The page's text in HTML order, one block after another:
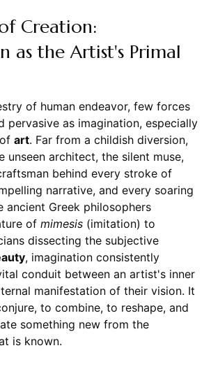
Creation:
as the Artist's Primal
of human endeavor, few forces
pervasive as imagination, especially
art. Far from a childish diversion,
unseen architect, the silent muse,
behind every stroke of
narrative, and every soaring
ancient Greek philosophers
of mimesis(imitation) to
dissecting the subjective
, imagination consistently
conduit between an artist's inner
manifestation of their vision. It
to combine, to reshape, and
something new from the
is known.